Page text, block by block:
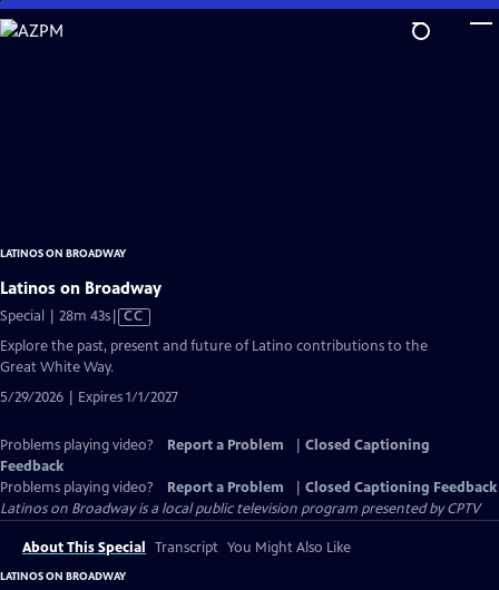
Skip
to
LATINOS ON BROADWAY
Latinos on Broadway
Special | 28m 43sVideo
Closed
CC
Explore the past, present and future of Latino contributions to the
Great White Way.
5/29/2026 | Expires 1/1/2027
Problems playing video? Report a Problem
Closed Captioning
Feedback
Problems playing video?
Report a Problem
Closed Captioning Feedback
Latinos on Broadwayis a local public television program presented byCPTV
About This Special Transcript You Might Also Like
LATINOS ON BROADWAY